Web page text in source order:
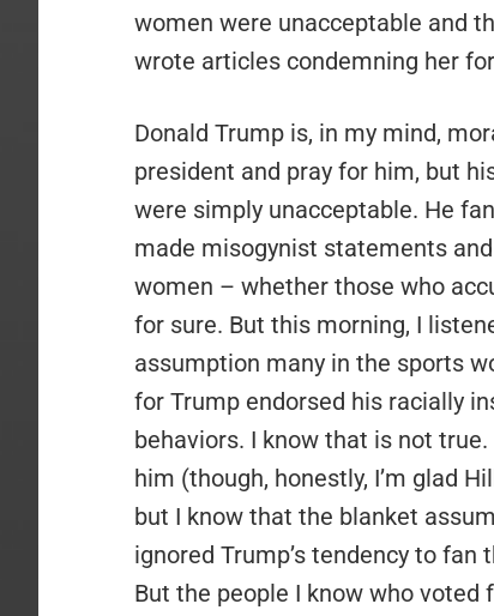
women were unacceptable and
wrote articles condemning her
Donald Trump is, in my mind,
president and pray for him, but
were simply unacceptable. He
made misogynist statements
women – whether those who
for sure. But this morning, I
assumption many in the sports
for Trump endorsed his racially
behaviors. I know that is not
him (though, honestly, I’m glad
but I know that the blanket
ignored Trump’s tendency to fan
But the people I know who voted